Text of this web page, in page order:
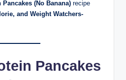
(No Banana) recipe
and Weight Watchers-
Pancakes